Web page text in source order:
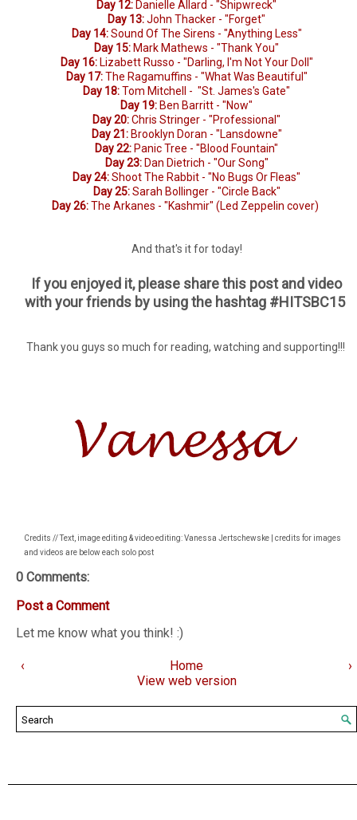
Day 12: Danielle Allard - "Shipwreck"
Day 13:John Thacker - "Forget"
Day 14:Sound Of The Sirens - "Anything Less"
Day 15: Mark Mathews - "Thank You"
Day 16:Lizabett Russo - "Darling, I'm Not Your Doll"
Day 17:The Ragamuffins - "What Was Beautiful"
Day 18:Tom Mitchell - "St. James's Gate"
Day 19: Ben Barritt - "Now"
Day 20:Chris Stringer - "Professional"
Day 21:Brooklyn Doran - "Lansdowne"
Day 22: Panic Tree - "Blood Fountain"
Day 23:Dan Dietrich - "Our Song"
Day 24:Shoot The Rabbit - "No Bugs Or Fleas"
Day 25:Sarah Bollinger - "Circle Back"
Day 26:The Arkanes - "Kashmir" (Led Zeppelin cover)
And that's it for today!
If you enjoyed it, please share this post and video
with your friends by using the hashtag #HITSBC15
Thank you guys so much for reading, watching and supporting!!!
Credits // Text, image editing & video editing: Vanessa Jertschewske | credits for images
and videos are below each solo post
0 Comments:
Post a Comment
Let me know what you think! :)
‹ ›
Home
View web version